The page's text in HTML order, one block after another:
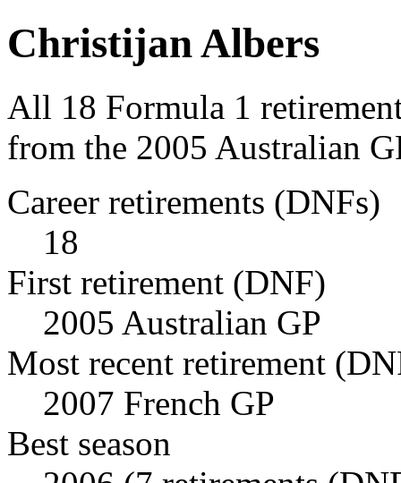
Christijan Albers
All 18 Formula 1
from the 2005 Australian
Career retirements (DNFs)
18
First retirement (DNF)
2005 Australian GP
Most recent retirement
2007 French GP
Best season